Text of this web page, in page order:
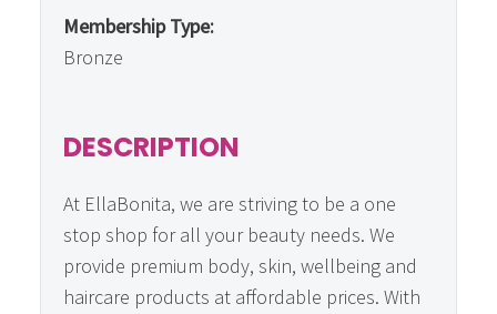
Membership Type:
Bronze
DESCRIPTION
At EllaBonita, we are striving to be a one
stop shop for all your beauty needs. We
provide premium body, skin, wellbeing and
haircare products at affordable prices. With